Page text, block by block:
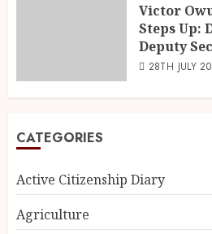
Victor
Steps Up:
Deputy
28TH JULY
CATEGORIES
Active Citizenship Diary
Agriculture